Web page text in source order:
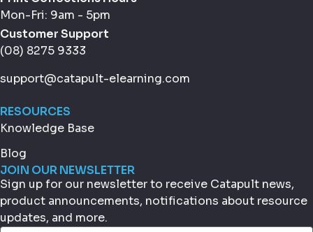
Mon-Fri: 9am - 5pm
Customer Support
(08) 8275 9333
support@catapult-elearning.com
RESOURCES
Knowledge Base
Blog
JOIN OUR NEWSLETTER
Sign up for our newsletter to receive Catapult news,
product announcements, notifications about resource
updates, and more.